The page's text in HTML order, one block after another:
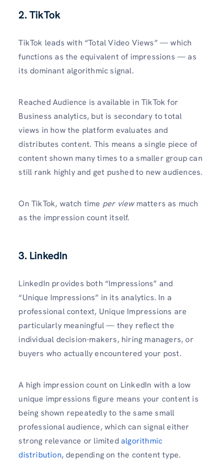
2. TikTok
TikTok leads with “Total Video Views” — which
functions as the equivalent of impressions — as
its dominant algorithmic signal.
Reached Audience is available in TikTok for
Business analytics, but is secondary to total
views in how the platform evaluates and
distributes content. This means a single piece of
content shown many times to a smaller group can
still rank highly and get pushed to new audiences.
On TikTok, watch time per viewmatters as much
as the impression count itself.
3. LinkedIn
LinkedIn provides both “Impressions” and
“Unique Impressions” in its analytics. In a
professional context, Unique Impressions are
particularly meaningful — they reflect the
individual decision-makers, hiring managers, or
buyers who actually encountered your post.
A high impression count on LinkedIn with a low
unique impressions figure means your content is
being shown repeatedly to the same small
professional audience, which can signal either
strong relevance or limitedalgorithmic
distribution, depending on the content type.